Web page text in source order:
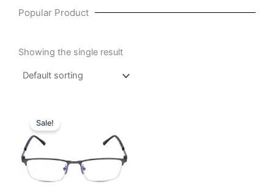
Popular Product
Showing the single result
Sale!price
was:
₹761.14.